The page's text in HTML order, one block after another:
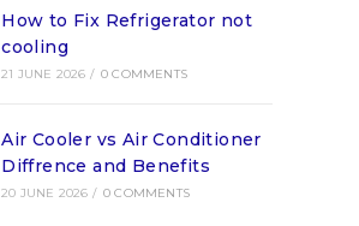
How to Fix Refrigerator not
cooling
21 JUNE 2026 / 0 COMMENTS
Air Cooler vs Air Conditioner
Diffrence and Benefits
20 JUNE 2026 / 0 COMMENTS